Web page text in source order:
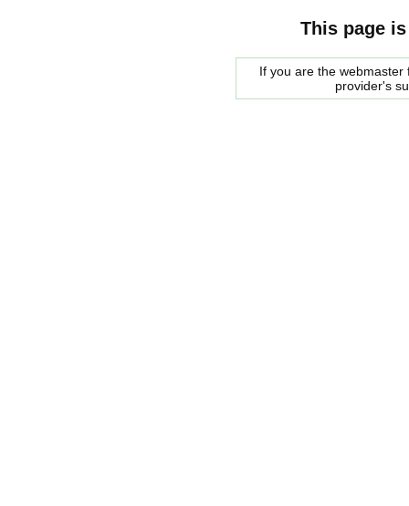
This page
If you are the
provider's